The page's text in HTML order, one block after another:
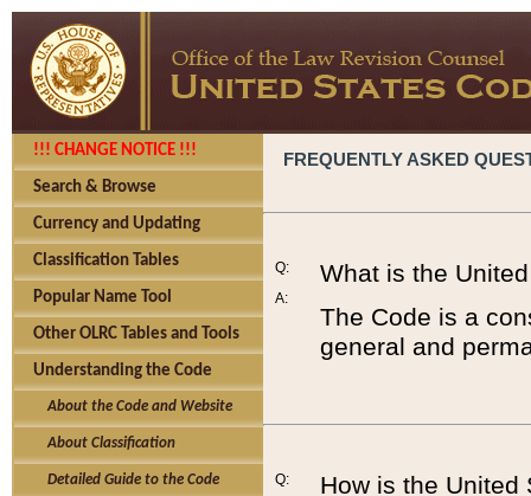
!!! CHANGE NOTICE !!!
Search & Browse
Currency and Updating
Classification Tables
Popular Name Tool
Other OLRC Tables and Tools
Understanding the Code
About the Code and Website
About Classification
Detailed Guide to the Code
FREQUENTLY ASKED
Q:
A:
What is the
The Code is a
general and
Q:
How is the United